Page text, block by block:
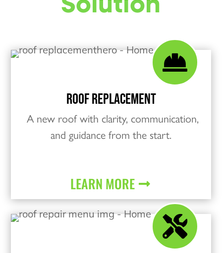

ROOF REPLACEMENT
A new roof with clarity, communication,
and guidance from the start.
LEARN MORE
